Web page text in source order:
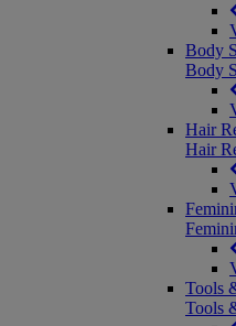
Body
Body
Hair
Hair
Tools
Tools